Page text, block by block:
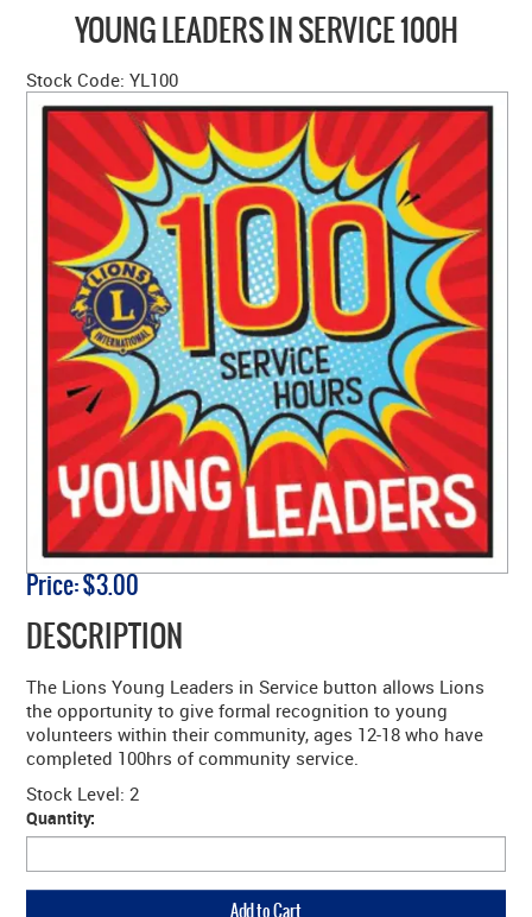
SHOP NOW
ABOUT US
NEW PRODUCTS
SALE
SIZING GUIDE
FAQS
CONTACT US
MY ACCOUNT
YOUNG LEADERS IN SERVICE 100H
Stock Code: YL100
Price:$3.00
DESCRIPTION
The Lions Young Leaders in Service button allows Lions
the opportunity to give formal recognition to young
volunteers within their community, ages 12-18 who have
completed 100hrs of community service.
Stock Level: 2
Quantity: